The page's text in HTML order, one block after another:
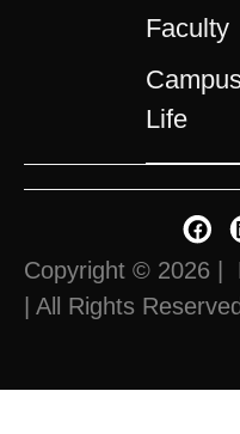
Faculty
Life
Copyright © 2026 |
| All Rights Reserved